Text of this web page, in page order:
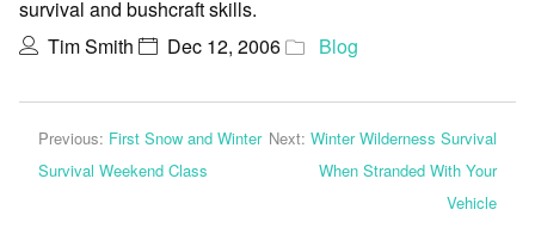
survival and bushcraft skills.
Tim Smith
Dec 12, 2006 Blog
Previous: First Snow and Winter
Survival Weekend Class
Next: Winter Wilderness Survival
When Stranded With Your
Vehicle